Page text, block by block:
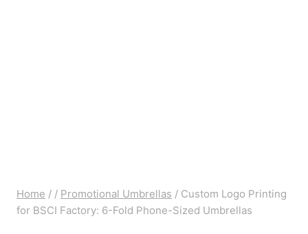
Home / / Promotional Umbrellas / Custom Logo Printing
for BSCI Factory: 6-Fold Phone-Sized Umbrellas